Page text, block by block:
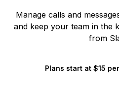
Manage calls and
and keep your team in the
from
Plans start at $15